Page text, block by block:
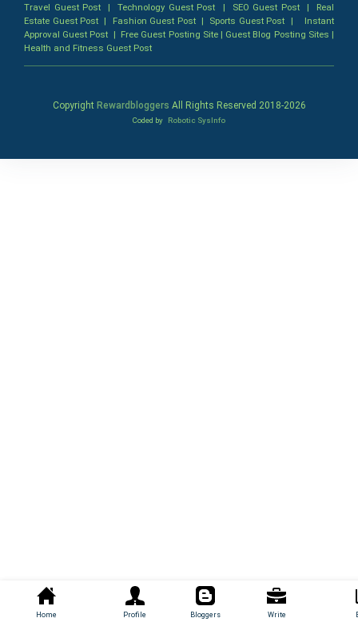
Home Profile Bloggers Write
Travel Guest Post |Technology Guest Post | SEO Guest Post| Real
Estate Guest Post | Fashion Guest Post| Sports Guest Post | Instant
Approval Guest Post | Free Guest Posting Site| Guest Blog Posting Sites |
Health and Fitness Guest Post
Copyright Rewardbloggers All Rights Reserved 2018-2026
Coded by Robotic SysInfo